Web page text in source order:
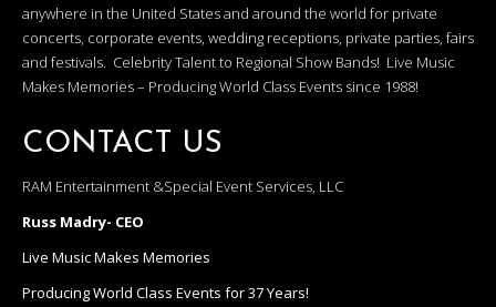
anywhere in the United States and around the world for private
concerts, corporate events, wedding receptions, private parties, fairs
and festivals. Celebrity Talent to Regional Show Bands! Live Music
Makes Memories – Producing World Class Events since 1988!
CONTACT US
RAM Entertainment &Special Event Services, LLC
Russ Madry- CEO
Live Music Makes Memories
Producing World Class Events for 37 Years!